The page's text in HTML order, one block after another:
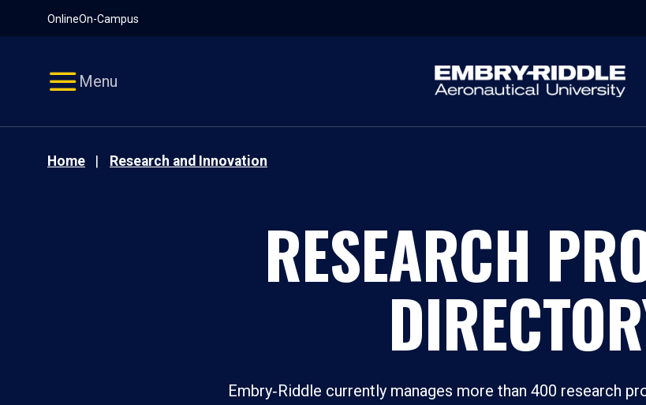
OnlineOn-Campus
Menu
Home Research and Innovation
RESEARCH
Embry‑Riddle currently manages more than 400 research